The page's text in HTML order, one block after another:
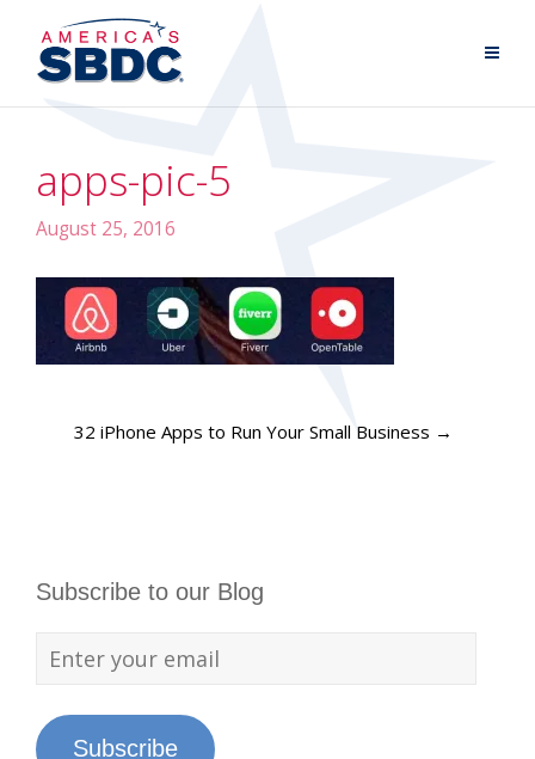
apps-pic-5
August 25, 2016
32 iPhone Apps to Run Your Small Business →
Subscribe to our Blog
Subscribe